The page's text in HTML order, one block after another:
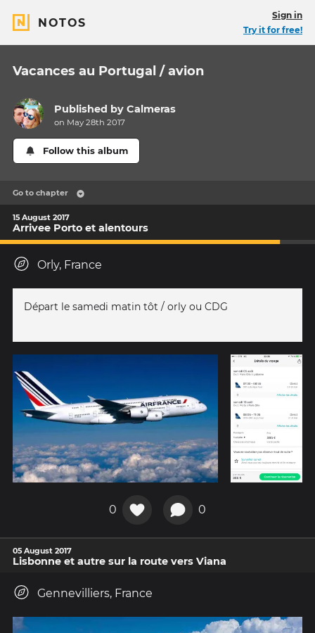
NOTOS
Sign in
Try it for free!
Vacances au Portugal / avion
Published byCalmeras
on May 28th 2017
Follow this album
Go to chapter
15 August 2017
Arrivee Porto et alentours
Orly, France
Départ le samedi matin tôt / orly ou CDG
0 0
05 August 2017
Lisbonne et autre sur la route vers Viana
Gennevilliers, France